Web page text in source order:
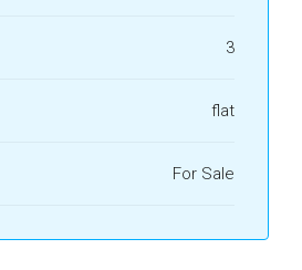
3
flat
For Sale